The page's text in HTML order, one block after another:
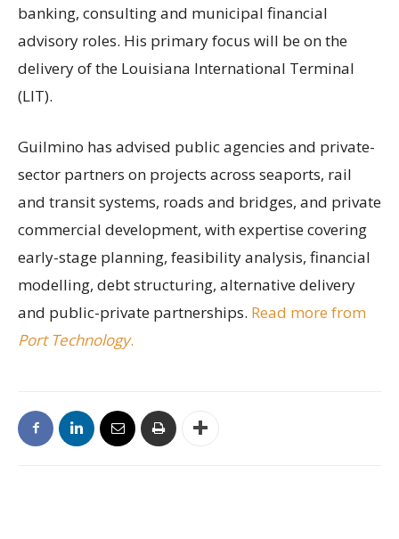
banking, consulting and municipal financial
advisory roles. His primary focus will be on the
delivery of the Louisiana International Terminal
(LIT).
Guilmino has advised public agencies and private-
sector partners on projects across seaports, rail
and transit systems, roads and bridges, and private
commercial development, with expertise covering
early-stage planning, feasibility analysis, financial
modelling, debt structuring, alternative delivery
and public-private partnerships. Read more from
Port Technology.